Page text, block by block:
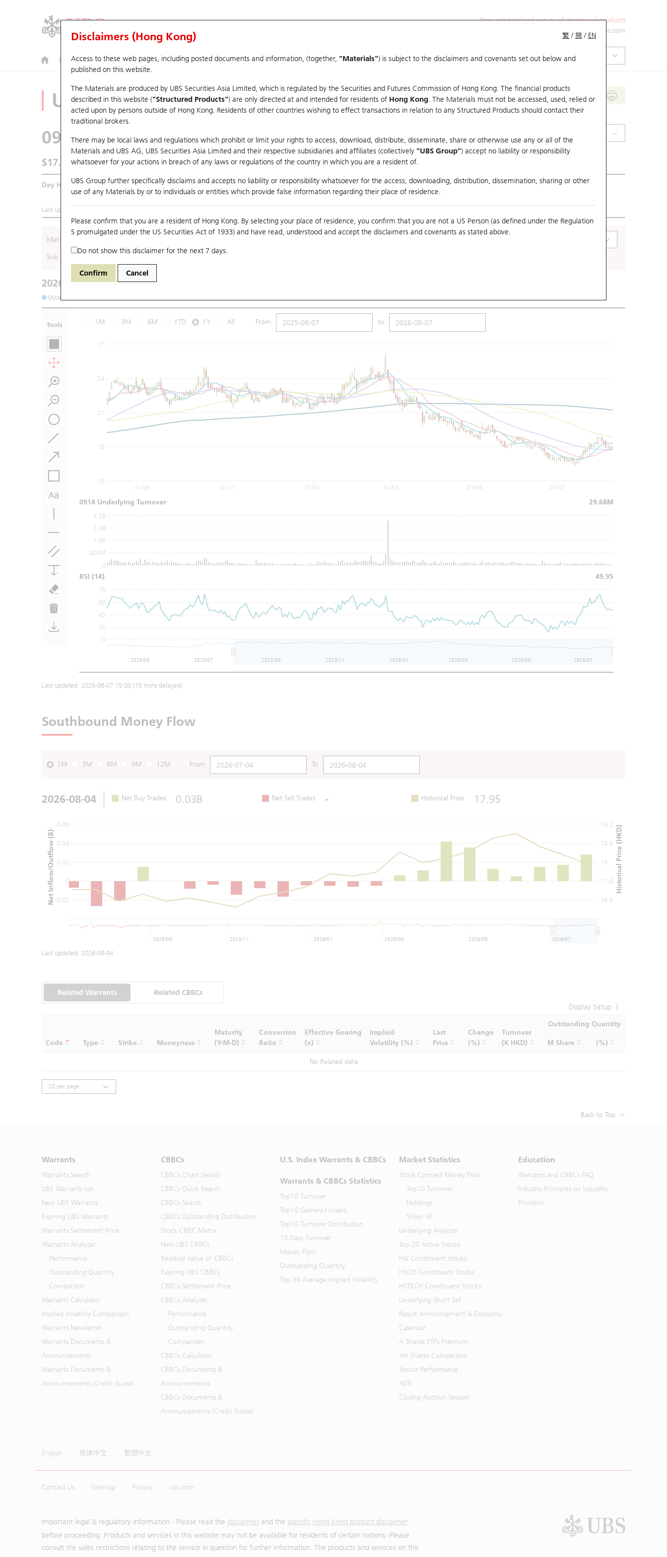
Non-collateralized nature of structured products
ol-hkwarrants@ubs.com
Warrants CBBCs U.S. Index Warrants & CBBCs Warrants & CBBCs Statistics Market Statistics Education
繁 /簡 / EN
Disclaimers (Hong Kong)
Access to these web pages, including posted documents and information, (together, "Materials") is subject to the disclaimers and covenants set out below and
published on this website.
The Materials are produced by UBS Securities Asia Limited, which is regulated by the Securities and Futures Commission of Hong Kong. The financial products
described in this website ("Structured Products") are only directed at and intended for residents of Hong Kong. The Materials must not be accessed, used, relied or
acted upon by persons outside of Hong Kong. Residents of other countries wishing to effect transactions in relation to any Structured Products should contact their
traditional brokers.
There may be local laws and regulations which prohibit or limit your rights to access, download, distribute, disseminate, share or otherwise use any or all of the
Materials and UBS AG, UBS Securities Asia Limited and their respective subsidiaries and affiliates (collectively "UBS Group") accept no liability or responsibility
whatsoever for your actions in breach of any laws or regulations of the country in which you are a resident of.
UBS Group further specifically disclaims and accepts no liability or responsibility whatsoever for the access, downloading, distribution, dissemination, sharing or other
use of any Materials by or to individuals or entities which provide false information regarding their place of residence.
Please confirm that you are a resident of Hong Kong. By selecting your place of residence, you confirm that you are not a US Person (as defined under the Regulation
S promulgated under the US Securities Act of 1933) and have read, understood and accept the disclaimers and covenants as stated above.
Do not show this disclaimer for the next 7 days.
Confirm Cancel
Underlying Analyzer
0914 Anhui Conch
$17.86 0.1 (-0.56%)
Day High / Low 17.98/17.69 Turnover 29.36M Previous Close 17.96
Last updated:
Main (Underlying)
Sub (Underlying)
2026-08-07 Underlying Price
SMA (10): 18.25
Tools 1M 3M 6M YTD 1Y All From to
15
18
21
24
27
0
800M
1.6B
2.4B
3.2B
60
15
30
45
75
01/09 01/11 01/01 01/03 01/05 01/07
2025/05 2025/07 2025/09 2025/11 2026/01 2026/03 2026/05 2026/07
0914 Underlying Turnover 29.68M
RSI (14) 49.95
Last updated: 2026-08-07 15:00 (15 mins delayed)
Southbound Money Flow
1M 3M 6M 9M 12M From To
2026-08-04 Net Buy Trades 0.03B Net Sell Trades - Historical Price 17.95
0
-0.02
0.02
0.04
0.06
18
16.8
17.4
18.6
19.2
2025/09 2025/11 2026/01 2026/03 2026/05 2026/07
Net Inflow/Outflow (B) Historical Price (HKD)
Last updated: 2026-08-04
Related Warrants
Related CBBCs
Display Setup
Code Type Strike Moneyness
Maturity
(Y-M-D)
Conversion
Ratio
Effective Gearing
(x)
Implied
Volatility (%)
Last
Price
Change
(%)
Turnover
(K HKD)
Outstanding Quantity
M Share (%)
No Related data
Back to Top
Warrants
Warrants Search
UBS Warrants List
New UBS Warrants
Expiring UBS Warrants
Warrants Settlement Price
Warrants Analyzer
Performance
Outstanding Quantity
Comparison
Warrants Calculator
Implied Volatility Comparison
Warrants Newsletter
Warrants Documents &
Announcements
Warrants Documents &
Announcements (Credit Suisse)
CBBCs
CBBCs Chart Search
CBBCs Quick Search
CBBCs Search
CBBCs Outstanding Distribution
Stock CBBC Matrix
New UBS CBBCs
Residual Value of CBBCs
Expiring UBS CBBCs
CBBCs Settlement Price
CBBCs Analyzer
Performance
Outstanding Quantity
Comparison
CBBCs Calculator
CBBCs Documents &
Announcements
CBBCs Documents &
Announcements (Credit Suisse)
U.S. Index Warrants & CBBCs
Warrants & CBBCs Statistics
Top10 Turnover
Top10 Gainers / Losers
Top10 Turnover Distribution
10 Days Turnover
Money Flow
Outstanding Quantity
Top 30 Average Implied Volatility
Market Statistics
Stock Connect Money Flow
Top10 Turnover
Holdings
Show All
Underlying Analyzer
Top 20 Active Stocks
HSI Constituent Stocks
HSCEI Constituent Stocks
HSTECH Constituent Stocks
Underlying Short Sell
Result Announcement & Economic
Calendar
A Shares ETFs Premium
AH Shares Comparison
Sector Performance
ADR
Closing Auction Session
Education
Warrants and CBBCs FAQ
Industry Principles on Liquidity
Provision
English 简体中文 繁體中文
Contact Us Sitemap Privacy ubs.com
Important legal & regulatory information - Please read the disclaimer and the specific Hong Kong product disclaimer
before proceeding. Products and services in this website may not be available for residents of certain nations. Please
consult the sales restrictions relating to the service in question for further information. The products and services on this